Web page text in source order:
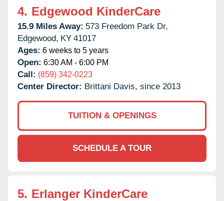
4. Edgewood KinderCare
15.9 Miles Away: 573 Freedom Park Dr,
Edgewood, KY 41017
Ages: 6 weeks to 5 years
Open: 6:30 AM - 6:00 PM
Call: (859) 342-0223
Center Director: Brittani Davis, since 2013
TUITION & OPENINGS
SCHEDULE A TOUR
5. Erlanger KinderCare